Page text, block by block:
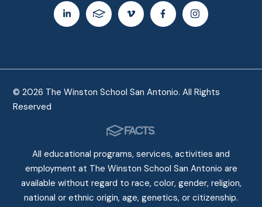
© 2026 The Winston School San Antonio. All Rights
Reserved
All educational programs, services, activities and
employment at The Winston School San Antonio are
available without regard to race, color, gender, religion,
national or ethnic origin, age, genetics, or citizenship.